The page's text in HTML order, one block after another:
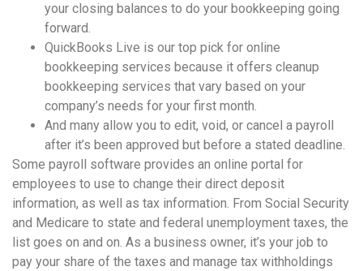
your closing balances to do your bookkeeping going
forward.
QuickBooks Live is our top pick for online
bookkeeping services because it offers cleanup
bookkeeping services that vary based on your
company’s needs for your first month.
And many allow you to edit, void, or cancel a payroll
after it’s been approved but before a stated deadline.
Some payroll software provides an online portal for
employees to use to change their direct deposit
information, as well as tax information. From Social Security
and Medicare to state and federal unemployment taxes, the
list goes on and on. As a business owner, it’s your job to
pay your share of the taxes and manage tax withholdings